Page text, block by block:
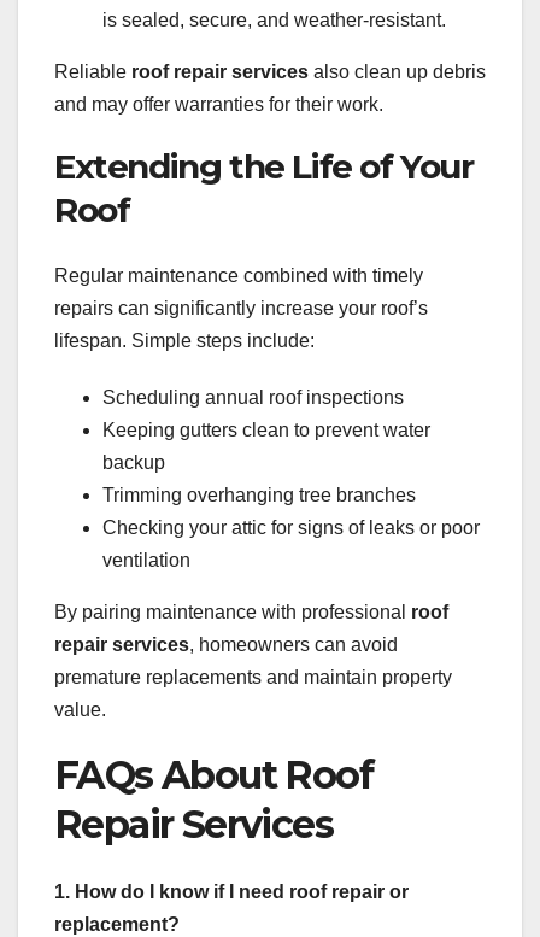
is sealed, secure, and weather-resistant.
Reliable roof repair services also clean up debris
and may offer warranties for their work.
Extending the Life of Your
Roof
Regular maintenance combined with timely
repairs can significantly increase your roof’s
lifespan. Simple steps include:
Scheduling annual roof inspections
Keeping gutters clean to prevent water
backup
Trimming overhanging tree branches
Checking your attic for signs of leaks or poor
ventilation
By pairing maintenance with professional roof
repair services, homeowners can avoid
premature replacements and maintain property
value.
FAQs About Roof
Repair Services
1. How do I know if I need roof repair or
replacement?